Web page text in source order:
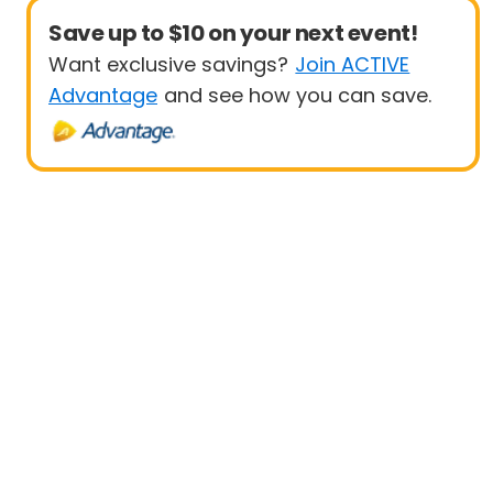
Save up to $10 on your next event!
Want exclusive savings? Join ACTIVE
Advantage and see how you can save.